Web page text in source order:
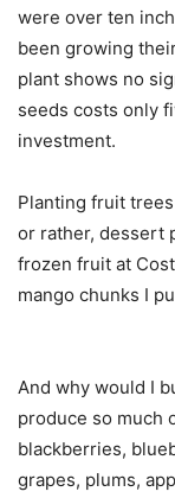
were over ten
been growing
plant shows no
seeds costs only
investment.
Planting fruit
or rather, dessert
frozen fruit at
mango chunks I
And why would I
produce so much
blackberries,
grapes, plums,